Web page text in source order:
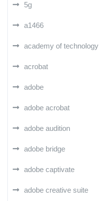
5g
a1466
academy of technology
acrobat
adobe
adobe acrobat
adobe audition
adobe bridge
adobe captivate
adobe creative suite